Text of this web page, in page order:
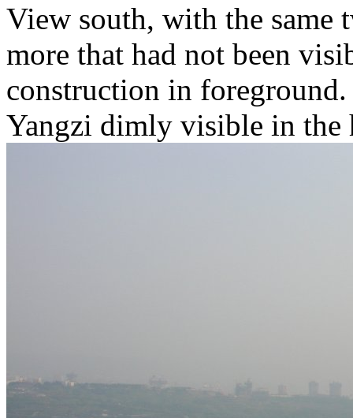
View south, with the same
more that had not been
construction in
Yangzi dimly visible in the